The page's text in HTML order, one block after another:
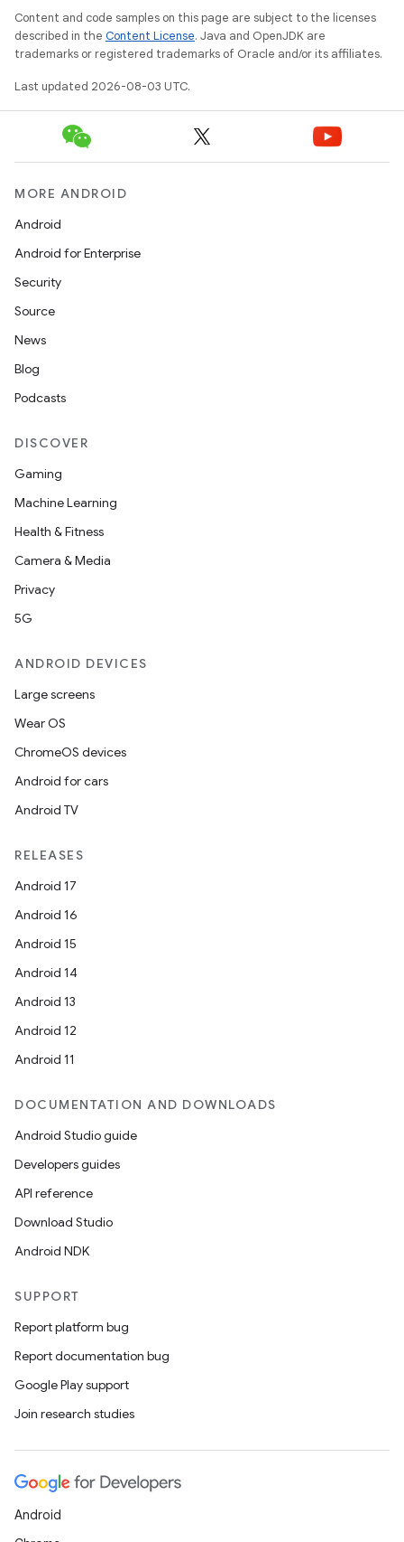
Content and code samples on this page are subject to the licenses
described in the Content License. Java and OpenJDK are
trademarks or registered trademarks of Oracle and/or its affiliates.
Last updated 2026-08-03 UTC.
MORE ANDROID
Android
Android for Enterprise
Security
Source
News
Blog
Podcasts
DISCOVER
Gaming
Machine Learning
Health & Fitness
Camera & Media
Privacy
5G
ANDROID DEVICES
Large screens
Wear OS
ChromeOS devices
Android for cars
Android TV
RELEASES
Android 17
Android 16
Android 15
Android 14
Android 13
Android 12
Android 11
DOCUMENTATION AND DOWNLOADS
Android Studio guide
Developers guides
API reference
Download Studio
Android NDK
SUPPORT
Report platform bug
Report documentation bug
Google Play support
Join research studies
Android